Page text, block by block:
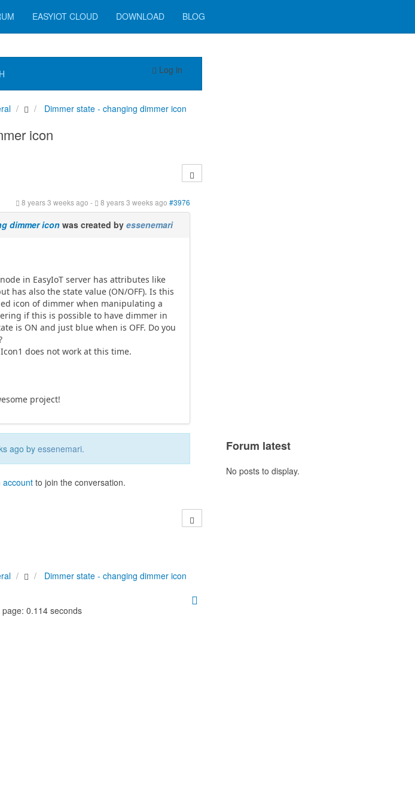
EASYIOT CLOUD DOWNLOAD BLOG
Log in
Dimmer state - changing dimmer icon
icon
8 years 3 weeks ago - 8 years 3 weeks ago #3976
dimmer icon was created byessenemari
in EasyIoT server has attributes like
has also the state value (ON/OFF). Is this
icon of dimmer when manipulating a
if this is possible to have dimmer in
is ON and just blue when is OFF. Do you
does not work at this time.
project!
ago byessenemari.
account to join the conversation.
Dimmer state - changing dimmer icon
0.114 seconds
Forum latest
No posts to display.